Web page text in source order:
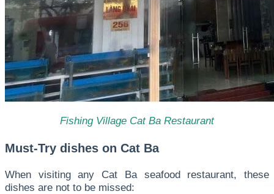
Fishing Village Cat Ba Restaurant
Must-Try dishes on Cat Ba
When visiting any Cat Ba seafood restaurant, these
dishes are not to be missed: